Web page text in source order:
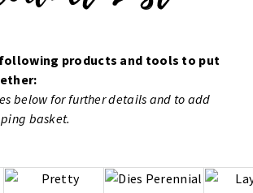
products and tools to put
below for further details and to add
basket.